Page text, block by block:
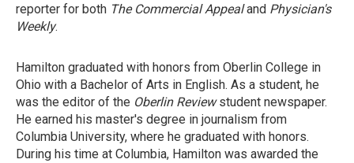
reporter for both The Commercial Appealand Physician's
Weekly.
Hamilton graduated with honors from Oberlin College in
Ohio with a Bachelor of Arts in English. As a student, he
was the editor of the Oberlin Reviewstudent newspaper.
He earned his master's degree in journalism from
Columbia University, where he graduated with honors.
During his time at Columbia, Hamilton was awarded the